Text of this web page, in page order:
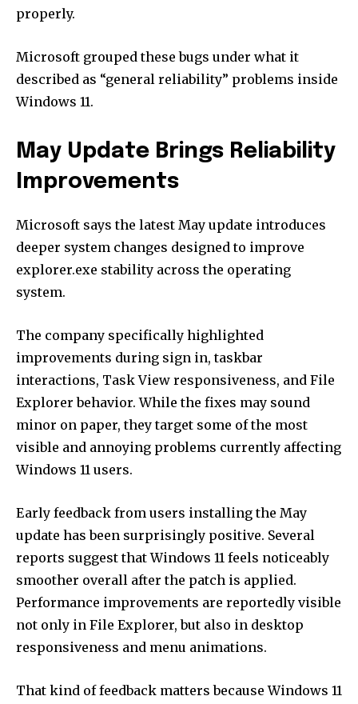
properly.
Microsoft grouped these bugs under what it
described as “general reliability” problems inside
Windows 11.
May Update Brings Reliability
Improvements
Microsoft says the latest May update introduces
deeper system changes designed to improve
explorer.exe stability across the operating
system.
The company specifically highlighted
improvements during sign in, taskbar
interactions, Task View responsiveness, and File
Explorer behavior. While the fixes may sound
minor on paper, they target some of the most
visible and annoying problems currently affecting
Windows 11 users.
Early feedback from users installing the May
update has been surprisingly positive. Several
reports suggest that Windows 11 feels noticeably
smoother overall after the patch is applied.
Performance improvements are reportedly visible
not only in File Explorer, but also in desktop
responsiveness and menu animations.
That kind of feedback matters because Windows 11